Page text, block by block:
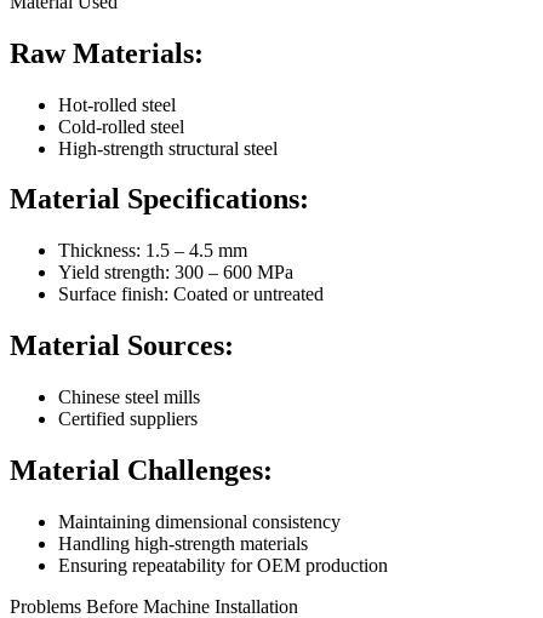
Raw Materials:
Hot-rolled steel
Cold-rolled steel
High-strength structural steel
Material Specifications:
Thickness: 1.5 – 4.5 mm
Yield strength: 300 – 600 MPa
Surface finish: Coated or untreated
Material Sources:
Chinese steel mills
Certified suppliers
Material Challenges:
Maintaining dimensional consistency
Handling high-strength materials
Ensuring repeatability for OEM production
Problems Before Machine Installation